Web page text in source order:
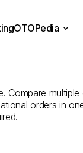
orders in
OTOPedia